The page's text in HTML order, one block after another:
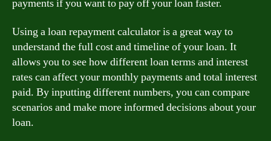
payments if you want to pay off your loan faster.
Using a loan repayment calculator is a great way to
understand the full cost and timeline of your loan. It
allows you to see how different loan terms and interest
rates can affect your monthly payments and total interest
paid. By inputting different numbers, you can compare
scenarios and make more informed decisions about your
loan.